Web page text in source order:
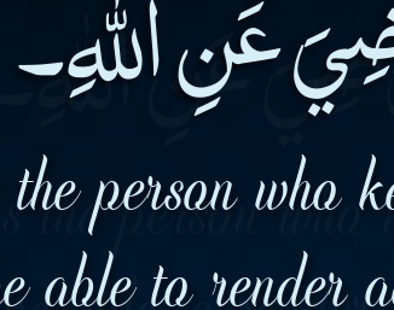
person who
able to render